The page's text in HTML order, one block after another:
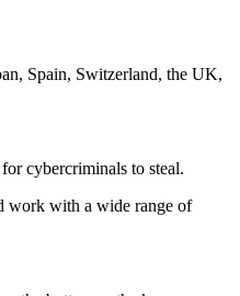
Spain, Switzerland, the UK,
cybercriminals to steal.
work with a wide range of